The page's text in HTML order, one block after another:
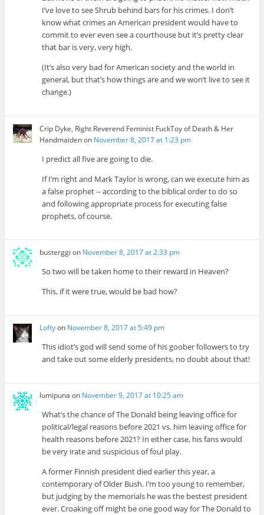
I’ve love to see Shrub behind bars for his crimes. I don’t
know what crimes an American president would have to
commit to ever even see a courthouse but it’s pretty clear
that bar is very, very high.
(It’s also very bad for American society and the world in
general, but that’s how things are and we won’t live to see it
change.)
Crip Dyke, Right Reverend Feminist FuckToy of Death & Her
Handmaidenon November 8, 2017 at 1:23 pm
I predict all five are going to die.
If I’m right and Mark Taylor is wrong, can we execute him as
a false prophet -- according to the biblical order to do so
and following appropriate process for executing false
prophets, of course.
busterggi on November 8, 2017 at 2:33 pm
So two will be taken home to their reward in Heaven?
This, if it were true, would be bad how?
Loftyon November 8, 2017 at 5:49 pm
This idiot’s god will send some of his goober followers to try
and take out some elderly presidents, no doubt about that!
lumipuna on November 9, 2017 at 10:25 am
What’s the chance of The Donald being leaving office for
political/legal reasons before 2021 vs. him leaving office for
health reasons before 2021? In either case, his fans would
be very irate and suspicious of foul play.
A former Finnish president died earlier this year, a
contemporary of Older Bush. I’m too young to remember,
but judging by the memorials he was the bestest president
ever. Croaking off might be one good way for The Donald to